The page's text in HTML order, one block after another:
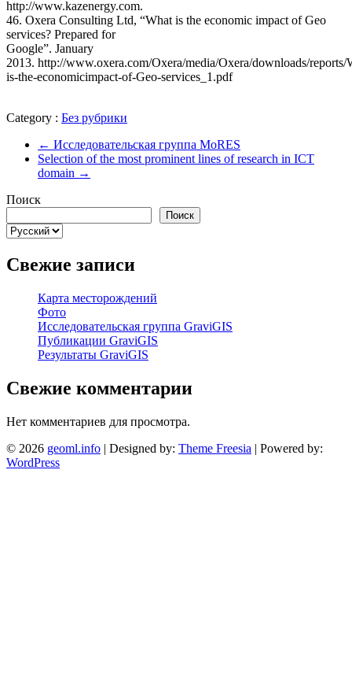
http://www.kazenergy.com.
46. Oxera Consulting Ltd, “What is the economic impact of Geo
services? Prepared for
Google”. January
2013. http://www.oxera.com/Oxera/media/Oxera/downloads/reports/
is-the-economicimpact-of-Geo-services_1.pdf
Category : Без рубрики
← Исследовательская группа MoRES
Selection of the most prominent lines of research in ICT
domain →
Поиск
Поиск
Выбрать
Свежие записи
Карта месторождений
Фото
Исследовательская группа GraviGIS
Публикации GraviGIS
Результаты GraviGIS
Свежие комментарии
Нет комментариев для просмотра.
© 2026 geoml.info | Designed by: Theme Freesia | Powered by:
WordPress